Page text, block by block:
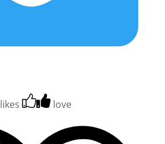
likes love